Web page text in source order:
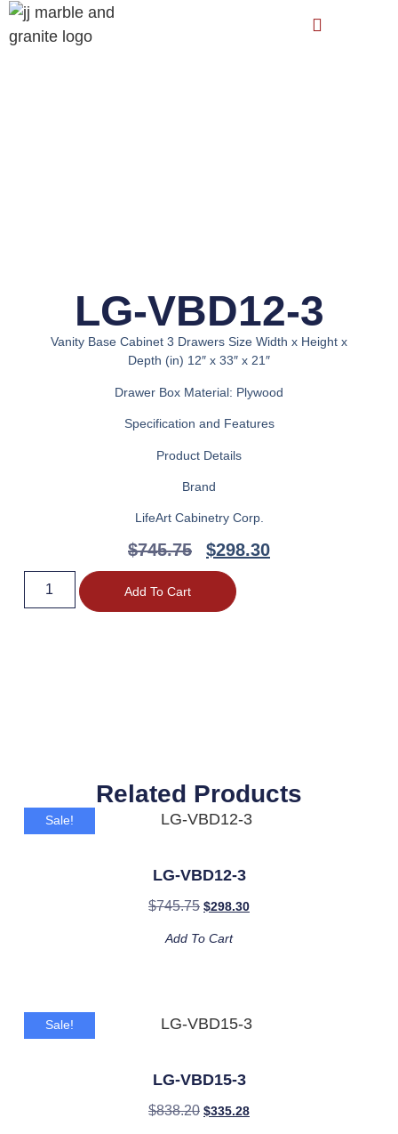
LG-VBD12-3
Vanity Base Cabinet 3 Drawers Size Width x Height x
Depth (in) 12″ x 33″ x 21″
Drawer Box Material: Plywood
Specification and Features
Product Details
Brand
LifeArt Cabinetry Corp.
$745.75 $298.30
Add To Cart
Related Products
Sale!
LG-VBD12-3
$745.75 $298.30
Add To Cart
Sale!
LG-VBD15-3
$838.20 $335.28